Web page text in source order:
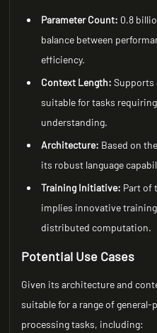
Parameter Count: 0.8
balance between
efficiency.
Context Length: Supports
suitable for tasks
understanding.
Architecture: Based on
its robust language
Training Initiative: Part of
implies innovative
distributed computation.
Potential Use Cases
Given its architecture and
suitable for a range of general-
processing tasks, including: